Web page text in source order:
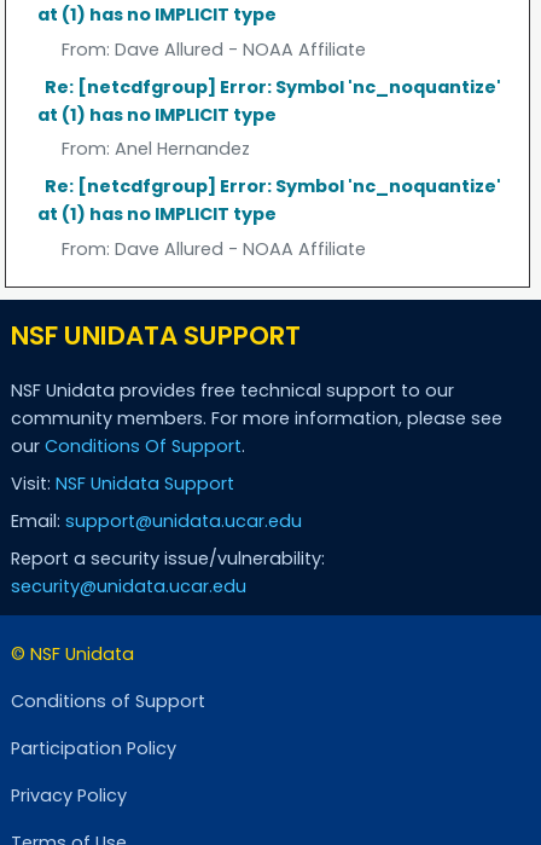
at (1) has no IMPLICIT type
From: Dave Allured - NOAA Affiliate
Re: [netcdfgroup] Error: Symbol 'nc_noquantize'
at (1) has no IMPLICIT type
From: Anel Hernandez
Re: [netcdfgroup] Error: Symbol 'nc_noquantize'
at (1) has no IMPLICIT type
From: Dave Allured - NOAA Affiliate
NSF UNIDATA SUPPORT
NSF Unidata provides free technical support to our
community members. For more information, please see
our Conditions Of Support.
Visit: NSF Unidata Support
Email: support@unidata.ucar.edu
Report a security issue/vulnerability:
security@unidata.ucar.edu
© NSF Unidata
Conditions of Support
Participation Policy
Privacy Policy